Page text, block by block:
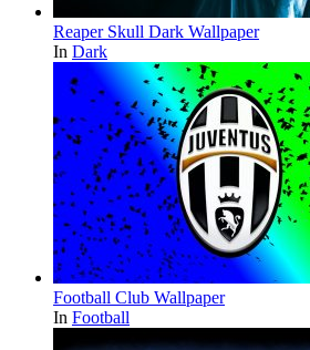
Reaper Skull Dark Wallpaper
In Dark
Football Club Wallpaper
In Football